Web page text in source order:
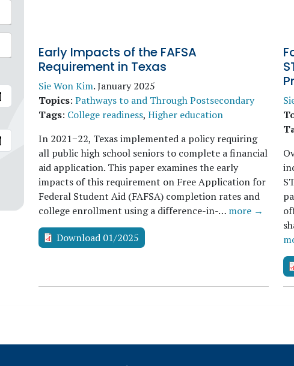
Early Impacts of the FAFSA
Requirement in Texas
Sie Won Kim.January 2025
Topics: Pathways to and Through Postsecondary
Tags: College readiness, Higher education
In 2021−22, Texas implemented a policy requiring
all public high school seniors to complete a financial
aid application. This paper examines the early
impacts of this requirement on Free Application for
Federal Student Aid (FAFSA) completion rates and
college enrollment using a difference-in-… more →
Download 01/2025